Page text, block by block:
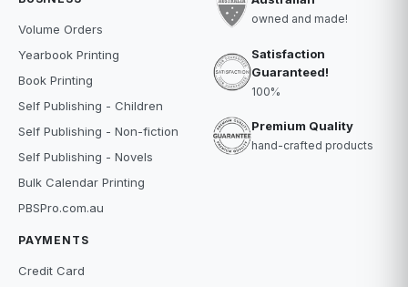
Volume Orders
Yearbook Printing
Book Printing
Self Publishing - Children
Self Publishing - Non-fiction
Self Publishing - Novels
Bulk Calendar Printing
PBSPro.com.au
PAYMENTS
Credit Card
owned and made!
Satisfaction
Guaranteed!
100%
Premium Quality
hand-crafted products